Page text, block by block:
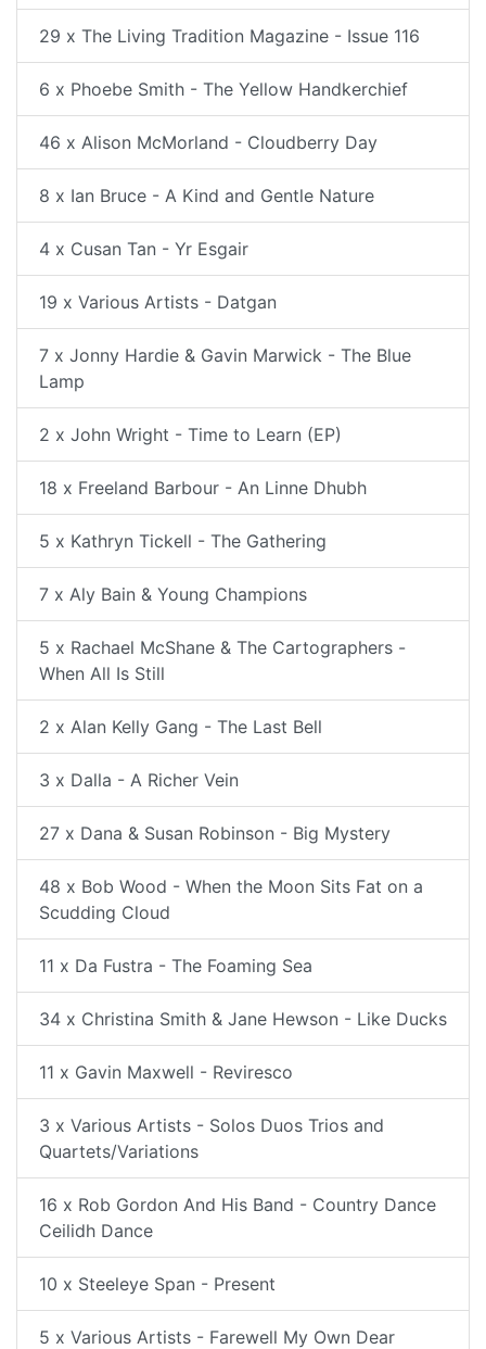
29 x The Living Tradition Magazine - Issue 116
6 x Phoebe Smith - The Yellow Handkerchief
46 x Alison McMorland - Cloudberry Day
8 x Ian Bruce - A Kind and Gentle Nature
4 x Cusan Tan - Yr Esgair
19 x Various Artists - Datgan
7 x Jonny Hardie & Gavin Marwick - The Blue
Lamp
2 x John Wright - Time to Learn (EP)
18 x Freeland Barbour - An Linne Dhubh
5 x Kathryn Tickell - The Gathering
7 x Aly Bain & Young Champions
5 x Rachael McShane & The Cartographers -
When All Is Still
2 x Alan Kelly Gang - The Last Bell
3 x Dalla - A Richer Vein
27 x Dana & Susan Robinson - Big Mystery
48 x Bob Wood - When the Moon Sits Fat on a
Scudding Cloud
11 x Da Fustra - The Foaming Sea
34 x Christina Smith & Jane Hewson - Like Ducks
11 x Gavin Maxwell - Reviresco
3 x Various Artists - Solos Duos Trios and
Quartets/Variations
16 x Rob Gordon And His Band - Country Dance
Ceilidh Dance
10 x Steeleye Span - Present
5 x Various Artists - Farewell My Own Dear